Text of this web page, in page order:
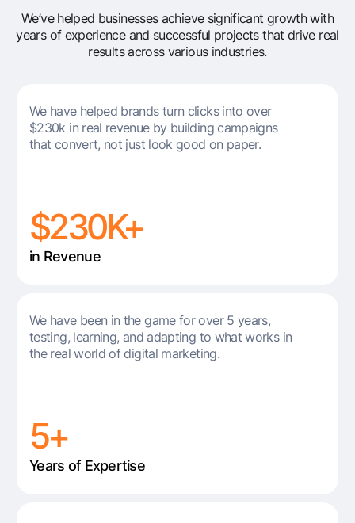
We’ve helped businesses achieve significant growth with
years of experience and successful projects that drive real
results across various industries.
We have helped brands turn clicks into over
$230k in real revenue by building campaigns
that convert, not just look good on paper.
$230K+
in Revenue
We have been in the game for over 5 years,
testing, learning, and adapting to what works in
the real world of digital marketing.
5+
Years of Expertise